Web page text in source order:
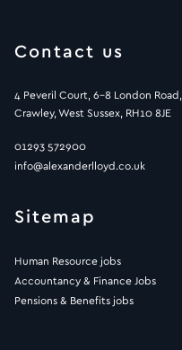
Contact us
4 Peveril Court, 6-8 London Road,
Crawley, West Sussex, RH10 8JE
01293 572900
info@alexanderlloyd.co.uk
Sitemap
Human Resource jobs
Accountancy & Finance Jobs
Pensions & Benefits jobs